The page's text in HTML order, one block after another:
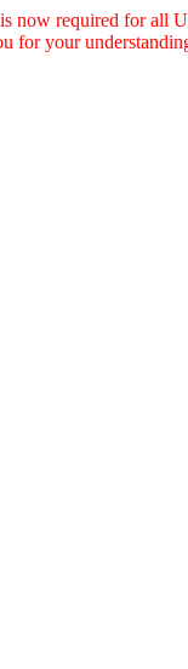
required for all
for your